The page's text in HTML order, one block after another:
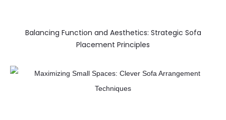
Balancing Function and Aesthetics: Strategic Sofa
Placement Principles